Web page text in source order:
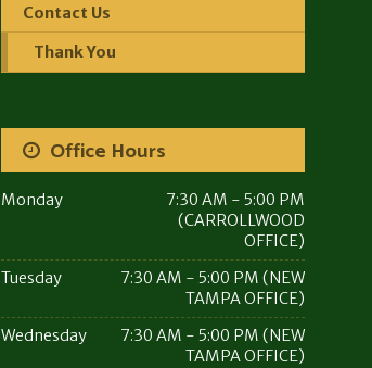
Contact Us
Thank You
Office Hours
Monday
7:30 AM - 5:00 PM
(CARROLLWOOD
OFFICE)
Tuesday
7:30 AM - 5:00 PM (NEW
TAMPA OFFICE)
Wednesday
7:30 AM - 5:00 PM (NEW
TAMPA OFFICE)